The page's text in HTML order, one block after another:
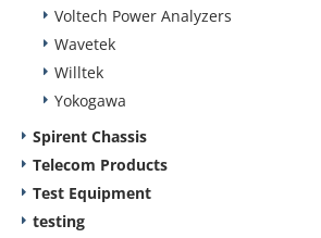
Voltech Power Analyzers
Wavetek
Willtek
Yokogawa
Spirent Chassis
Telecom Products
Test Equipment
testing